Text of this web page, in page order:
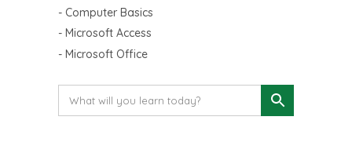
- Computer Basics
- Microsoft Access
- Microsoft Office